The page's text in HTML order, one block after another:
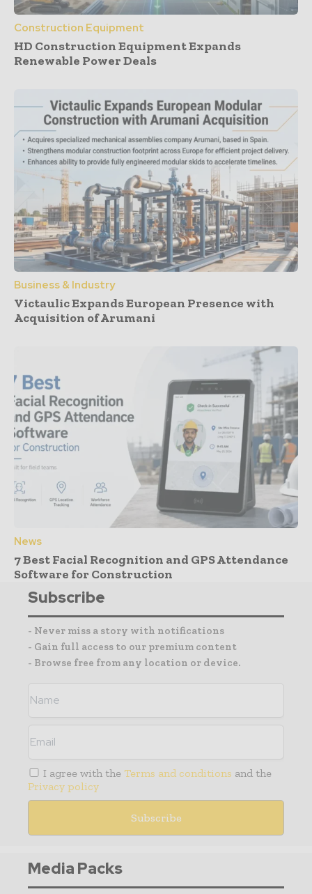
Construction Equipment
HD Construction Equipment Expands
Renewable Power Deals
Business & Industry
Victaulic Expands European Presence with
Acquisition of Arumani
News
7 Best Facial Recognition and GPS Attendance
Software for Construction
Subscribe
- Never miss a story with notifications
- Gain full access to our premium content
- Browse free from any location or device.
I agree with the Terms and conditions and the
Privacy policy
Media Packs